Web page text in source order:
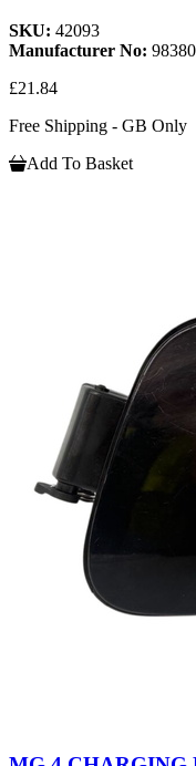
SKU: 42093
Manufacturer No:
£21.84
Free Shipping - GB Only
Add To Basket